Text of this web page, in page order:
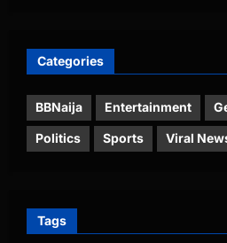
Categories
BBNaija Entertainment
Politics Sports Viral
Tags